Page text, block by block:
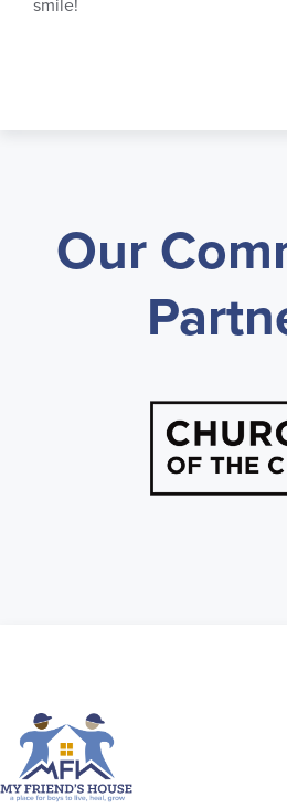
smile!
Our